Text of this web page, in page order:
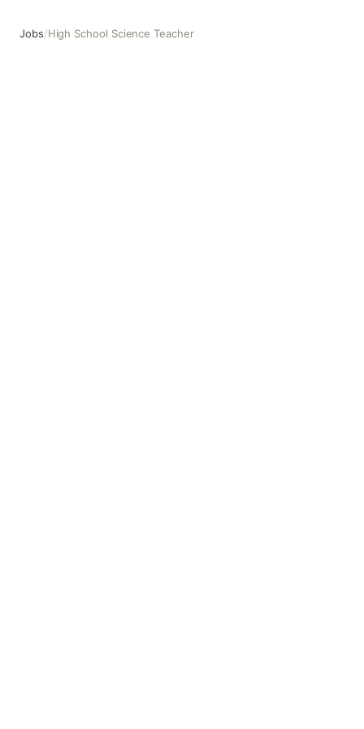
Jobs/High School Science Teacher